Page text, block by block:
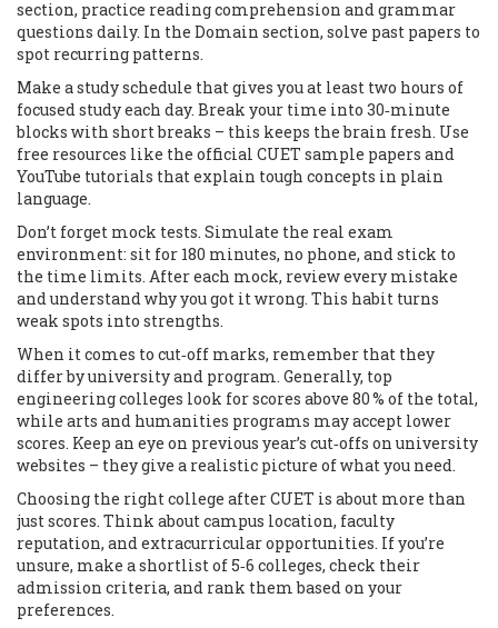
section, practice reading comprehension and grammar
questions daily. In the Domain section, solve past papers to
spot recurring patterns.
Make a study schedule that gives you at least two hours of
focused study each day. Break your time into 30‑minute
blocks with short breaks – this keeps the brain fresh. Use
free resources like the official CUET sample papers and
YouTube tutorials that explain tough concepts in plain
language.
Don’t forget mock tests. Simulate the real exam
environment: sit for 180 minutes, no phone, and stick to
the time limits. After each mock, review every mistake
and understand why you got it wrong. This habit turns
weak spots into strengths.
When it comes to cut‑off marks, remember that they
differ by university and program. Generally, top
engineering colleges look for scores above 80 % of the total,
while arts and humanities programs may accept lower
scores. Keep an eye on previous year’s cut‑offs on university
websites – they give a realistic picture of what you need.
Choosing the right college after CUET is about more than
just scores. Think about campus location, faculty
reputation, and extracurricular opportunities. If you’re
unsure, make a shortlist of 5‑6 colleges, check their
admission criteria, and rank them based on your
preferences.